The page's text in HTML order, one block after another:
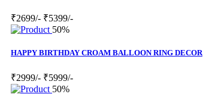
₹2699/- ₹5399/-
50%
HAPPY BIRTHDAY CROAM BALLOON RING DECOR
₹2999/- ₹5999/-
50%